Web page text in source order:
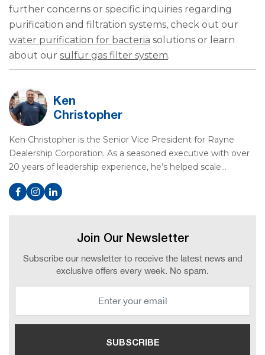
further concerns or specific inquiries regarding
purification and filtration systems, check out our
water purification for bacteria solutions or learn
about our sulfur gas filter system.
Ken
Christopher
Ken Christopher is the Senior Vice President for Rayne
Dealership Corporation. As a seasoned executive with over
20 years of leadership experience, he’s helped scale…
Join Our Newsletter
Subscribe our newsletter to receive the latest news and
exclusive offers every week. No spam.